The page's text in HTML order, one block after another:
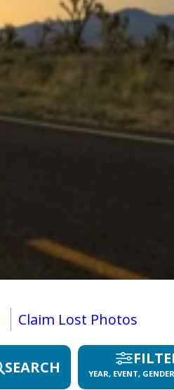
Claim Lost Photos
SEARCH YEAR, EVENT,